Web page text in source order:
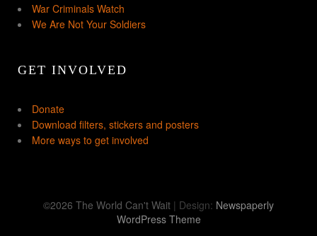
War Criminals Watch
We Are Not Your Soldiers
GET INVOLVED
Donate
Download filters, stickers and posters
More ways to get involved
©2026 The World Can't Wait | Design: Newspaperly
WordPress Theme